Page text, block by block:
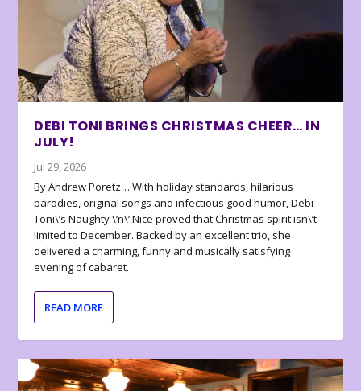
DEBI TONI BRINGS CHRISTMAS CHEER… IN
JULY!
Jul 29, 2026
By Andrew Poretz… With holiday standards, hilarious
parodies, original songs and infectious good humor, Debi
Toni\’s Naughty \’n\’ Nice proved that Christmas spirit isn\’t
limited to December. Backed by an excellent trio, she
delivered a charming, funny and musically satisfying
evening of cabaret.
READ MORE